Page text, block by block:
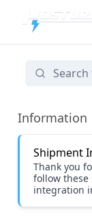
Information
Shipment
Thank you
follow these
integration